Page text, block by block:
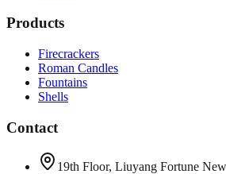
Products
Firecrackers
Roman Candles
Fountains
Shells
Contact
19th Floor, Liuyang Fortune